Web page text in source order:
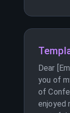
Dear
you of
of
enjoyed